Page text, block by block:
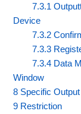
7.3.1
Device
7.3.2
7.3.3
7.3.4 Data
Window
8 Specific
9 Restriction